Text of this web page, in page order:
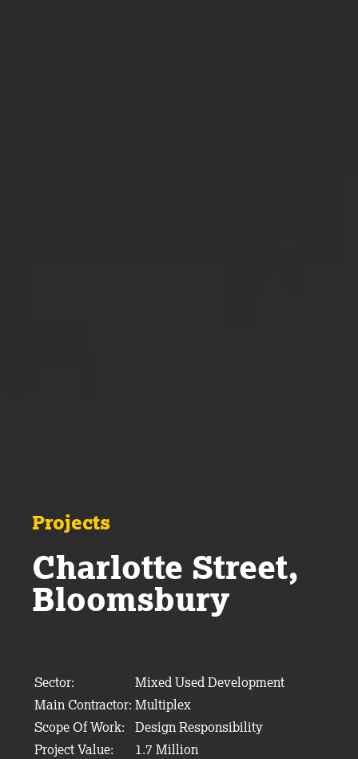
Projects
Charlotte Street,
Bloomsbury
Sector:
Mixed Used Development
Main Contractor: Multiplex
Scope Of Work:
Design Responsibility
Project Value:
1.7 Million